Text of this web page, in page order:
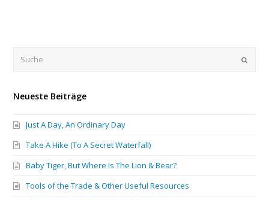
Submit
Neueste Beiträge
Just A Day, An Ordinary Day
Take A Hike (To A Secret Waterfall)
Baby Tiger, But Where Is The Lion & Bear?
Tools of the Trade & Other Useful Resources